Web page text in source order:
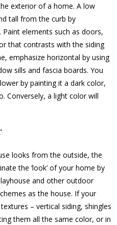
exterior of a home. A low
tall from the curb by
elements such as doors,
that contrasts with the siding
emphasize horizontal by using
sills and fascia boards. You
by painting it a dark color,
Conversely, a light color will
looks from the outside, the
the ‘look’ of your home by
and other outdoor
as the house. If your
– vertical siding, shingles
them all the same color, or in